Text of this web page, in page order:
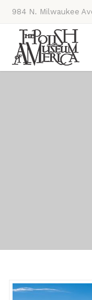
984 N. Milwaukee
Thursdays,